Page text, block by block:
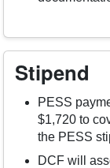
Stipend
PESS
$1,720 to
the PESS
DCF will